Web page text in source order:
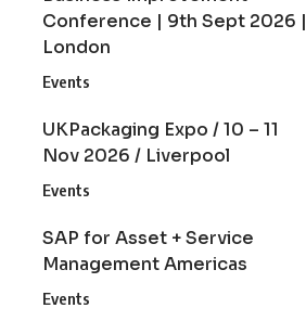
Conference | 9th Sept 2026 |
London
Events
UKPackaging Expo / 10 – 11
Nov 2026 / Liverpool
Events
SAP for Asset + Service
Management Americas
Events